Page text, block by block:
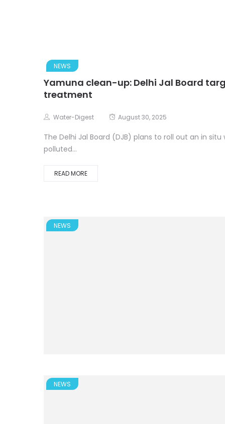
NEWS
Yamuna clean-up: Delhi Jal Board
treatment
Water-Digest August 30, 2025
The Delhi Jal Board (DJB) plans to roll out an in
polluted...
READ MORE
NEWS
NEWS